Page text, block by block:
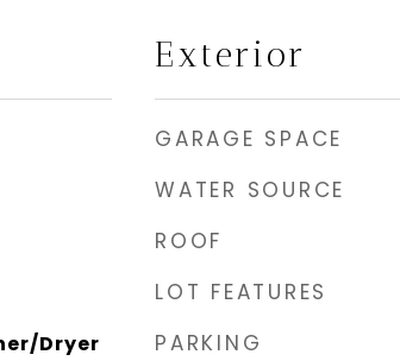
Dryer
Exterior
GARAGE SPACE
WATER SOURCE
ROOF
LOT FEATURES
PARKING